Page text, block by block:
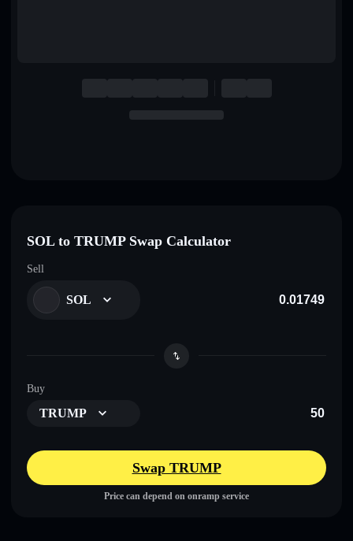
SOL to TRUMP Swap Calculator
Sell
SOL
Buy
TRUMP
Swap TRUMP
Price can depend on onramp service